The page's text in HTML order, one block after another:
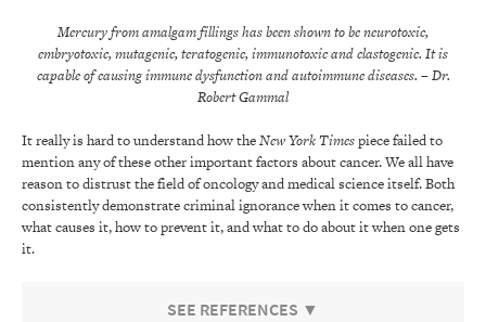
Mercury from amalgam fillings has been shown to be neurotoxic,
embryotoxic, mutagenic, teratogenic, immunotoxic and clastogenic. It is
capable of causing immune dysfunction and autoimmune diseases. – Dr.
Robert Gammal
It really is hard to understand how theNew York Timespiece failed to
mention any of these other important factors about cancer. We all have
reason to distrust the field of oncology and medical science itself. Both
consistently demonstrate criminal ignorance when it comes to cancer,
what causes it, how to prevent it, and what to do about it when one gets
it.
SEE REFERENCES ▼